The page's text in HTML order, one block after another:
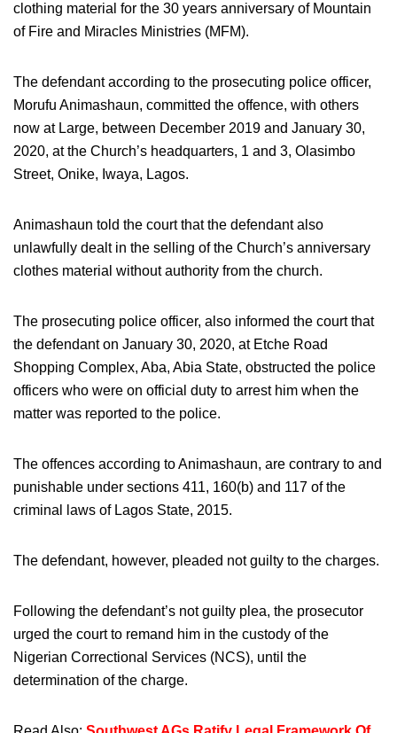
clothing material for the 30 years anniversary of Mountain
of Fire and Miracles Ministries (MFM).
The defendant according to the prosecuting police officer,
Morufu Animashaun, committed the offence, with others
now at Large, between December 2019 and January 30,
2020, at the Church’s headquarters, 1 and 3, Olasimbo
Street, Onike, Iwaya, Lagos.
Animashaun told the court that the defendant also
unlawfully dealt in the selling of the Church’s anniversary
clothes material without authority from the church.
The prosecuting police officer, also informed the court that
the defendant on January 30, 2020, at Etche Road
Shopping Complex, Aba, Abia State, obstructed the police
officers who were on official duty to arrest him when the
matter was reported to the police.
The offences according to Animashaun, are contrary to and
punishable under sections 411, 160(b) and 117 of the
criminal laws of Lagos State, 2015.
The defendant, however, pleaded not guilty to the charges.
Following the defendant’s not guilty plea, the prosecutor
urged the court to remand him in the custody of the
Nigerian Correctional Services (NCS), until the
determination of the charge.